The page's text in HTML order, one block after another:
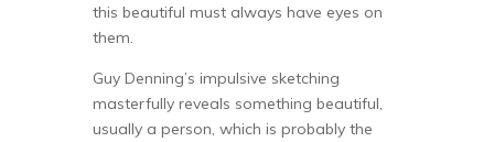
this beautiful must always have eyes on
them.
Guy Denning’s impulsive sketching
masterfully reveals something beautiful,
usually a person, which is probably the